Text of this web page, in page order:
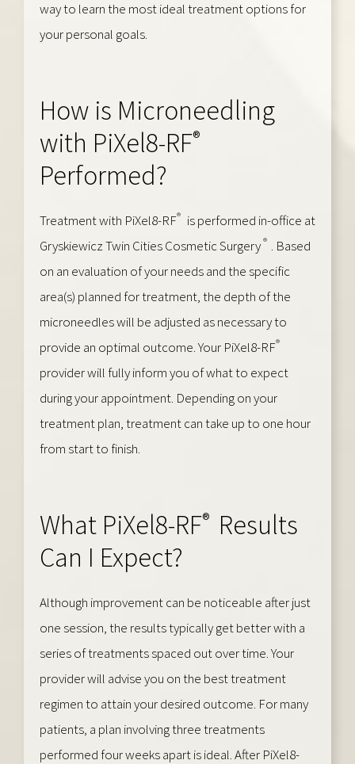
way to learn the most ideal treatment options for
your personal goals.
How is Microneedling
with PiXel8-RF®
Performed?
Treatment with PiXel8-RF® is performed in-office at
Gryskiewicz Twin Cities Cosmetic Surgery® . Based
on an evaluation of your needs and the specific
area(s) planned for treatment, the depth of the
microneedles will be adjusted as necessary to
provide an optimal outcome. Your PiXel8-RF®
provider will fully inform you of what to expect
during your appointment. Depending on your
treatment plan, treatment can take up to one hour
from start to finish.
What PiXel8-RF® Results
Can I Expect?
Although improvement can be noticeable after just
one session, the results typically get better with a
series of treatments spaced out over time. Your
provider will advise you on the best treatment
regimen to attain your desired outcome. For many
patients, a plan involving three treatments
performed four weeks apart is ideal. After PiXel8-